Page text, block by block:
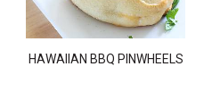
HAWAIIAN BBQ PINWHEELS